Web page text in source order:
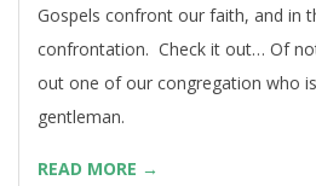
Gospels confront our faith, and in
confrontation. Check it out… Of
out one of our congregation who
gentleman.
READ MORE →